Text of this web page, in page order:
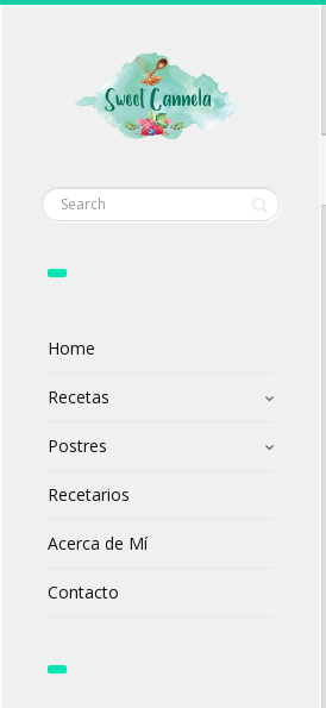
Home
Recetas
Postres
Recetarios
Acerca de Mí
Contacto